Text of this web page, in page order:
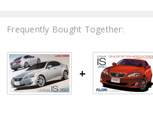
Frequently Bought Together: